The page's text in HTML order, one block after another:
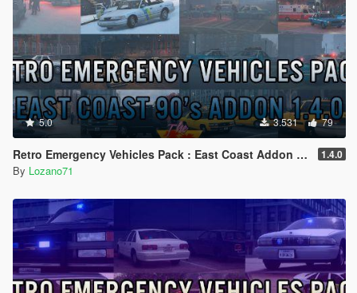
5.0 3.531 79
Retro Emergency Vehicles Pack : East Coast Addon ( 90's ) [ Add-on | Lods | Non-els | Pack ] 1.4.0
By Lozano71